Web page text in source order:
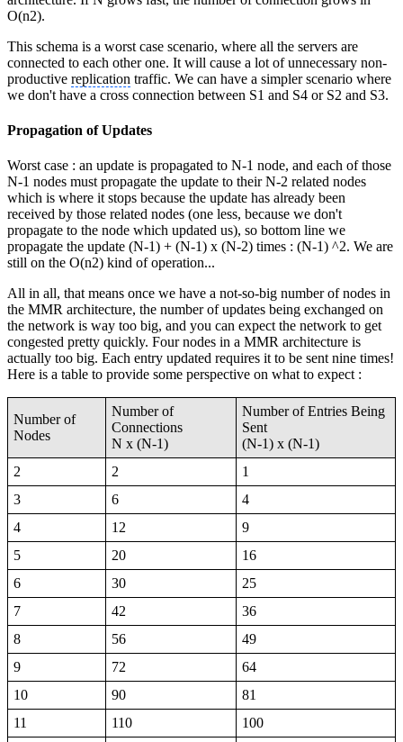
O(n2).
This schema is a worst case scenario, where all the servers are
connected to each other one. It will cause a lot of unnecessary non-
productive replication traffic. We can have a simpler scenario where
we don't have a cross connection between S1 and S4 or S2 and S3.
Propagation of Updates
Worst case : an update is propagated to N-1 node, and each of those
N-1 nodes must propagate the update to their N-2 related nodes
which is where it stops because the update has already been
received by those related nodes (one less, because we don't
propagate to the node which updated us), so bottom line we
propagate the update (N-1) + (N-1) x (N-2) times : (N-1) ^2. We are
still on the O(n2) kind of operation...
All in all, that means once we have a not-so-big number of nodes in
the MMR architecture, the number of updates being exchanged on
the network is way too big, and you can expect the network to get
congested pretty quickly. Four nodes in a MMR architecture is
actually too big. Each entry updated requires it to be sent nine times!
Here is a table to provide some perspective on what to expect :
Number of
Nodes
Number of
Connections
N x (N-1)
Number of Entries Being
Sent
(N-1) x (N-1)
2
2
1
3
6
4
4
12
9
5
20
16
6
30
25
7
42
36
8
56
49
9
72
64
10
90
81
11
110
100